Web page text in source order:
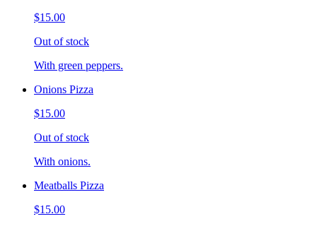
$15.00
Out of stock
With green peppers.
Onions Pizza
$15.00
Out of stock
With onions.
Meatballs Pizza
$15.00